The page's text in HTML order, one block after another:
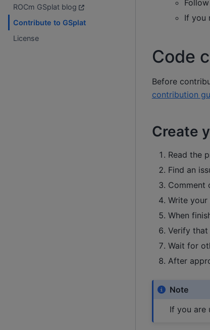
ROCm GSplat blog
Contribute to GSplat
License
If you
Code
Before
contribution
Create
Read the
Find an
Comment
Write
When
Verify that
Wait for
After
Note
If you are